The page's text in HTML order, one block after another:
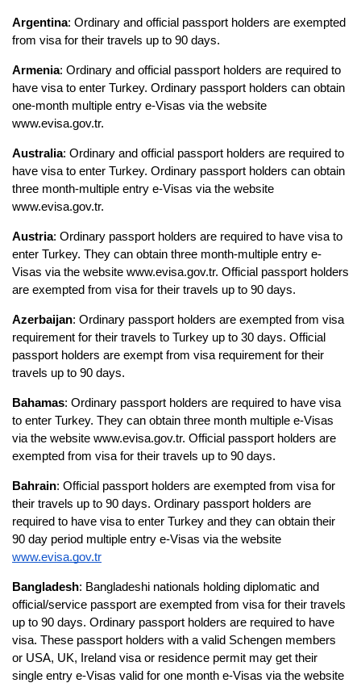
Argentina: Ordinary and official passport holders are exempted
from visa for their travels up to 90 days.
Armenia: Ordinary and official passport holders are required to
have visa to enter Turkey. Ordinary passport holders can obtain
one-month multiple entry e-Visas via the website
www.evisa.gov.tr.
Australia: Ordinary and official passport holders are required to
have visa to enter Turkey. Ordinary passport holders can obtain
three month-multiple entry e-Visas via the website
www.evisa.gov.tr.
Austria: Ordinary passport holders are required to have visa to
enter Turkey. They can obtain three month-multiple entry e-
Visas via the website www.evisa.gov.tr. Official passport holders
are exempted from visa for their travels up to 90 days.
Azerbaijan: Ordinary passport holders are exempted from visa
requirement for their travels to Turkey up to 30 days. Official
passport holders are exempt from visa requirement for their
travels up to 90 days.
Bahamas: Ordinary passport holders are required to have visa
to enter Turkey. They can obtain three month multiple e-Visas
via the website www.evisa.gov.tr. Official passport holders are
exempted from visa for their travels up to 90 days.
Bahrain: Official passport holders are exempted from visa for
their travels up to 90 days. Ordinary passport holders are
required to have visa to enter Turkey and they can obtain their
www.evisa.gov.tr
Bangladesh: Bangladeshi nationals holding diplomatic and
official/service passport are exempted from visa for their travels
up to 90 days. Ordinary passport holders are required to have
visa. These passport holders with a valid Schengen members
or USA, UK, Ireland visa or residence permit may get their
single entry e-Visas valid for one month e-Visas via the website